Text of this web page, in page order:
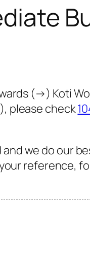
(→) Koti
please check
we do our
reference,